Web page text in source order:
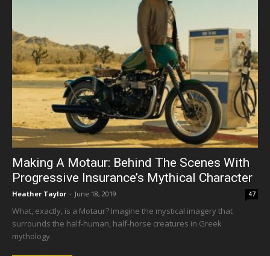
Making A Motaur: Behind The Scenes With
Progressive Insurance’s Mythical Character
Heather Taylor - June 18, 2019 47
What, exactly, is a Motaur? Imagine the mystical imagery that
surrounds the half-human, half-horse creatures in Greek
mythology.